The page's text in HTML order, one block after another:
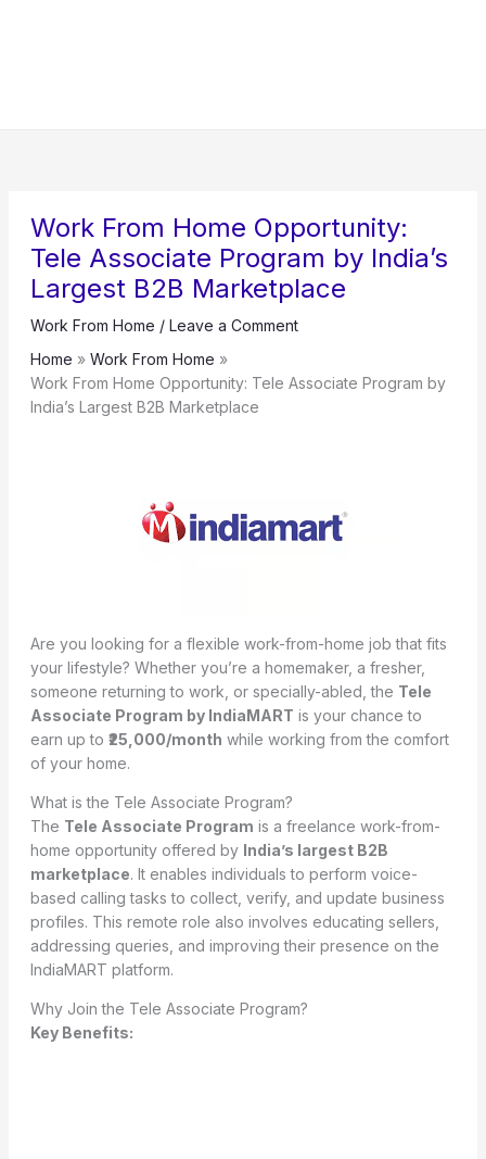
Work From Home Opportunity:
Tele Associate Program by India’s
Largest B2B Marketplace
Work From Home / Leave a Comment
Home
Work From Home
Work From Home Opportunity: Tele Associate Program by
India’s Largest B2B Marketplace
Are you looking for a flexible work-from-home job that fits
your lifestyle? Whether you’re a homemaker, a fresher,
someone returning to work, or specially-abled, the Tele
Associate Program by IndiaMART is your chance to
earn up to ₹25,000/month while working from the comfort
of your home.
What is the Tele Associate Program?
The Tele Associate Program is a freelance work-from-
home opportunity offered by India’s largest B2B
marketplace. It enables individuals to perform voice-
based calling tasks to collect, verify, and update business
profiles. This remote role also involves educating sellers,
addressing queries, and improving their presence on the
IndiaMART platform.
Why Join the Tele Associate Program?
Key Benefits: